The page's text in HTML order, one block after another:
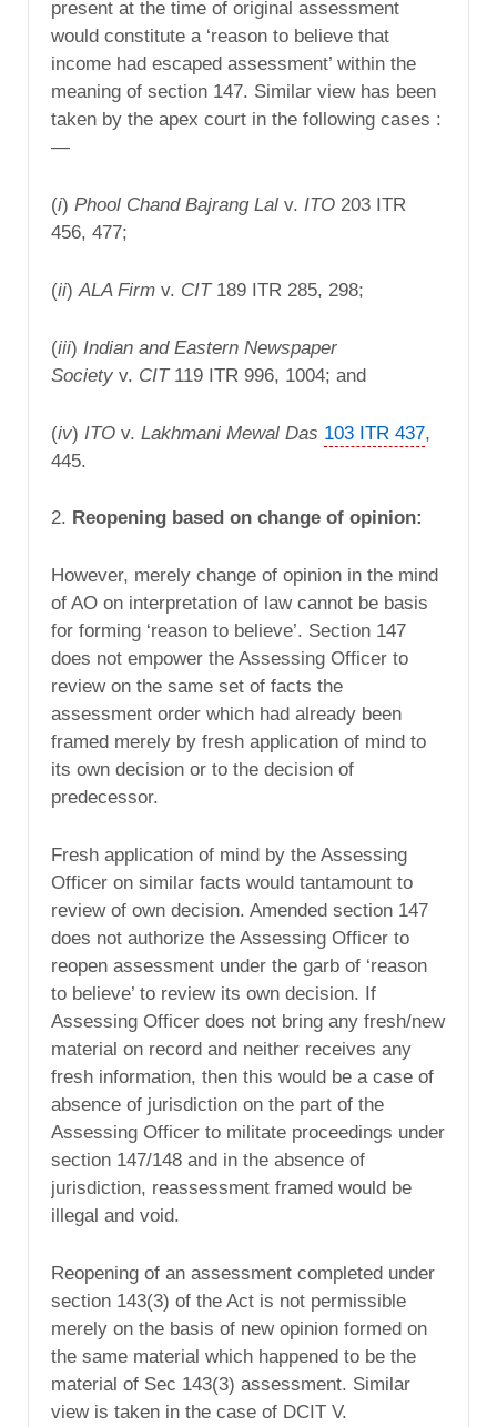
present at the time of original assessment
would constitute a ‘reason to believe that
income had escaped assessment’ within the
meaning of section 147. Similar view has been
taken by the apex court in the following cases :
—
(i) Phool Chand Bajrang Lal v. ITO 203 ITR
456, 477;
(ii) ALA Firm v. CIT 189 ITR 285, 298;
(iii) Indian and Eastern Newspaper
Society v. CIT 119 ITR 996, 1004; and
(iv) ITO v. Lakhmani Mewal Das 103 ITR 437,
445.
2. Reopening based on change of opinion:
However, merely change of opinion in the mind
of AO on interpretation of law cannot be basis
for forming ‘reason to believe’. Section 147
does not empower the Assessing Officer to
review on the same set of facts the
assessment order which had already been
framed merely by fresh application of mind to
its own decision or to the decision of
predecessor.
Fresh application of mind by the Assessing
Officer on similar facts would tantamount to
review of own decision. Amended section 147
does not authorize the Assessing Officer to
reopen assessment under the garb of ‘reason
to believe’ to review its own decision. If
Assessing Officer does not bring any fresh/new
material on record and neither receives any
fresh information, then this would be a case of
absence of jurisdiction on the part of the
Assessing Officer to militate proceedings under
section 147/148 and in the absence of
jurisdiction, reassessment framed would be
illegal and void.
Reopening of an assessment completed under
section 143(3) of the Act is not permissible
merely on the basis of new opinion formed on
the same material which happened to be the
material of Sec 143(3) assessment. Similar
view is taken in the case of DCIT V.